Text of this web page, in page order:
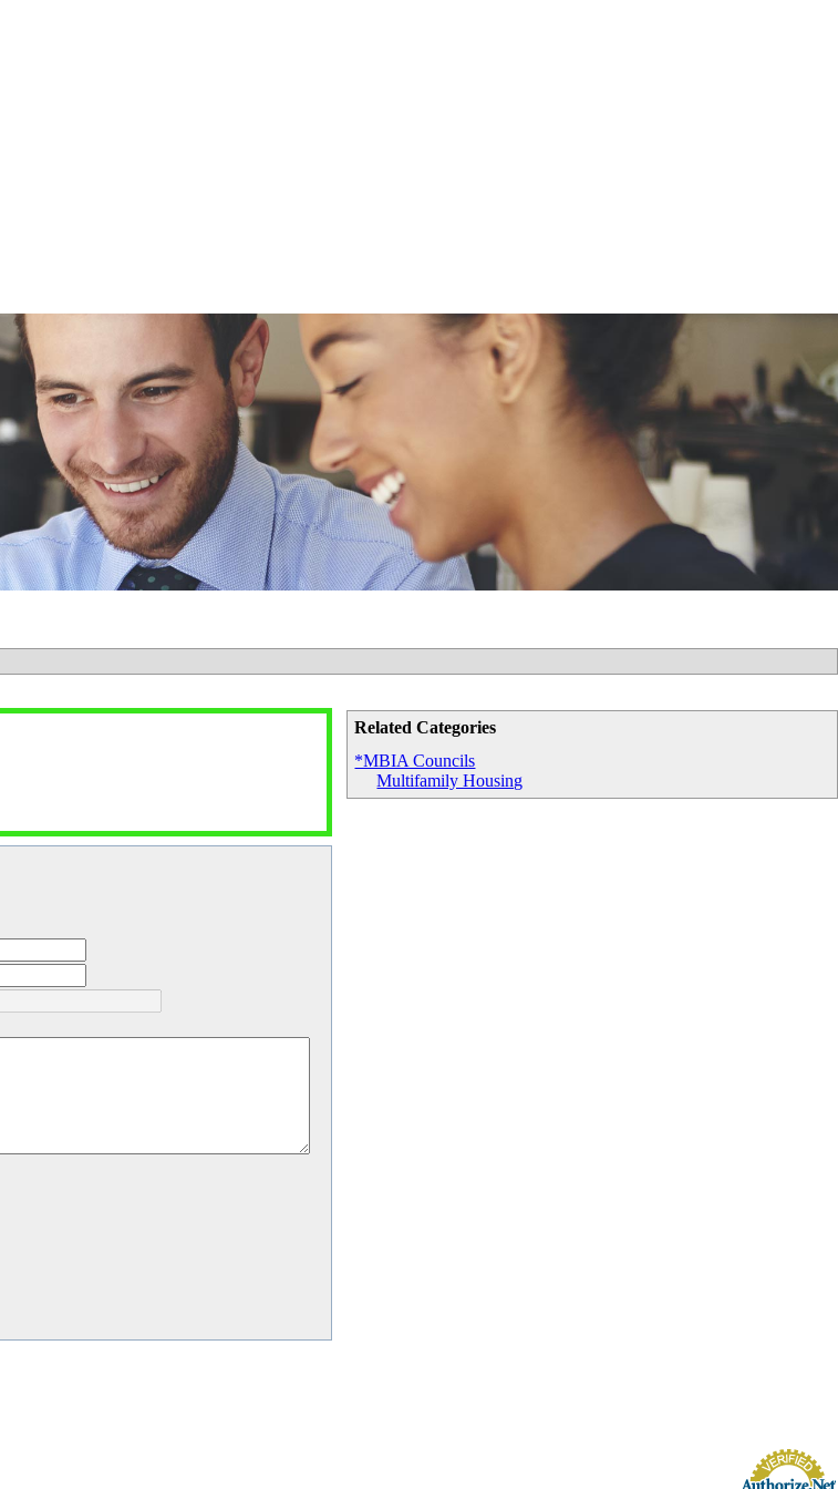
Related Categories
*MBIA Councils
Multifamily Housing